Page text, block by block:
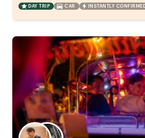
DAY TRIP CAR INSTANTLY